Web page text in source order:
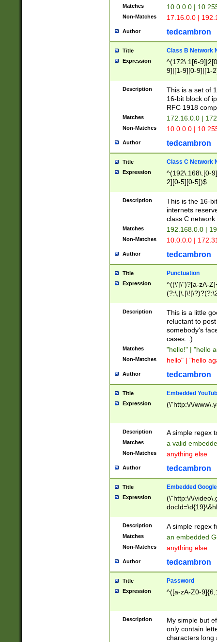
Matches 10.0.0.0 |
Non-Matches 17.16.0.0 |
Author tedcambron
Title Class B Network
Expression
^(172\.1[6-
9]|[1-9][0-9]|[1-
Description
This is a set of
16-bit block of
RFC 1918
Matches 172.16.0.0 |
Non-Matches 10.0.0.0 |
Author tedcambron
Title Class C Network
Expression
^(192\.168\.[0-
2][0-5][0-5])$
Description
This is the 16-
internets
class C
Matches 192.168.0.0 |
Non-Matches 10.0.0.0 |
Author tedcambron
Title Punctuation
Expression
^((\'|\")?[a-zA-
Z]+(?:\-[a-zA-
Description
This is a little
reluctant to
somebody's
cases. :)
Matches "hello!" | "hello
Non-Matches hello" | "hello
Author tedcambron
Title Embedded
Expression (\"http:\/\/
Description A simple regex
Matches a valid
Non-Matches anything else
Author tedcambron
Title Embedded
Expression
(\"http:\/\/
Description A simple regex
Matches an embedded
Non-Matches anything else
Author tedcambron
Title Password
Expression ^([a-zA-Z0-
Description
My simple but
only contain
characters long